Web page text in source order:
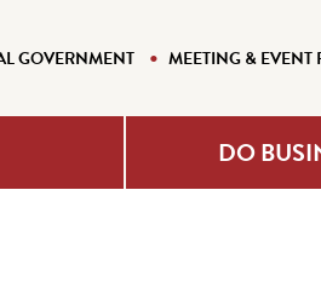
GOVERNMENT MEETING &
DO